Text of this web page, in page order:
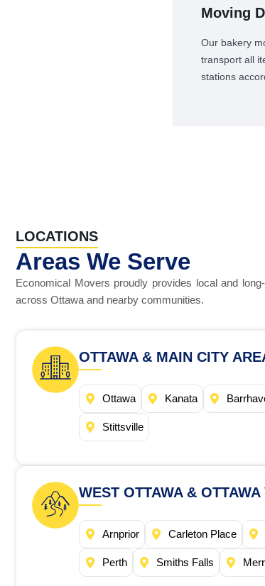
Moving
Our bakery
transport all
stations
LOCATIONS
Areas We Serve
Economical Movers proudly provides local and
across Ottawa and nearby communities.
OTTAWA & MAIN CITY
Ottawa Kanata
Stittsville
WEST OTTAWA &
Arnprior Carleton Place
Perth Smiths Falls